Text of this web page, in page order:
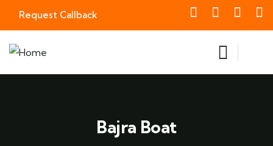
Request Callback
Bajra Boat